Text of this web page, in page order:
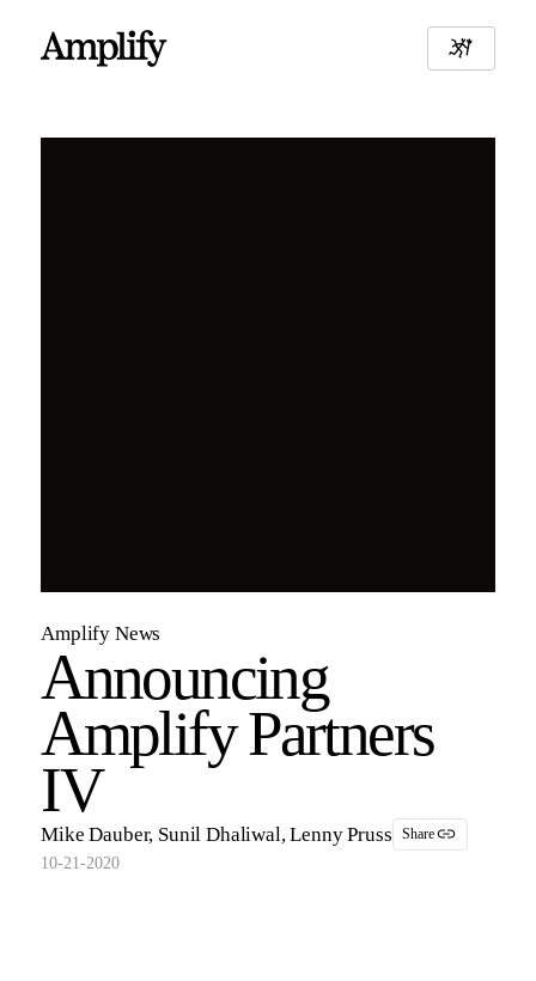
Amplify News
Announcing
Amplify Partners
IV
Mike Dauber, Sunil Dhaliwal, Lenny Pruss Share
10-21-2020